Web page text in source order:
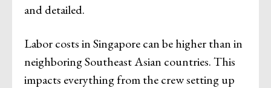
and detailed.
Labor costs in Singapore can be higher than in
neighboring Southeast Asian countries. This
impacts everything from the crew setting up